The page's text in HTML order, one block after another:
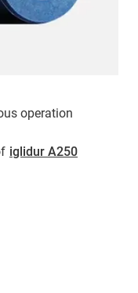
operation
iglidur A250